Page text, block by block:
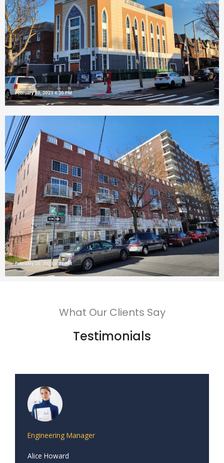
What Our Clients Say
Testimonials
Engineering Manager
Alice Howard